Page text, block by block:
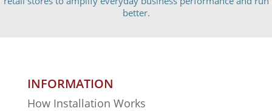
better.
INFORMATION
How Installation Works